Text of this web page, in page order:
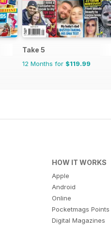
Take 5
12 Months for $119.99
HOW IT WORKS
Apple
Android
Online
Pocketmags Points
Digital Magazines